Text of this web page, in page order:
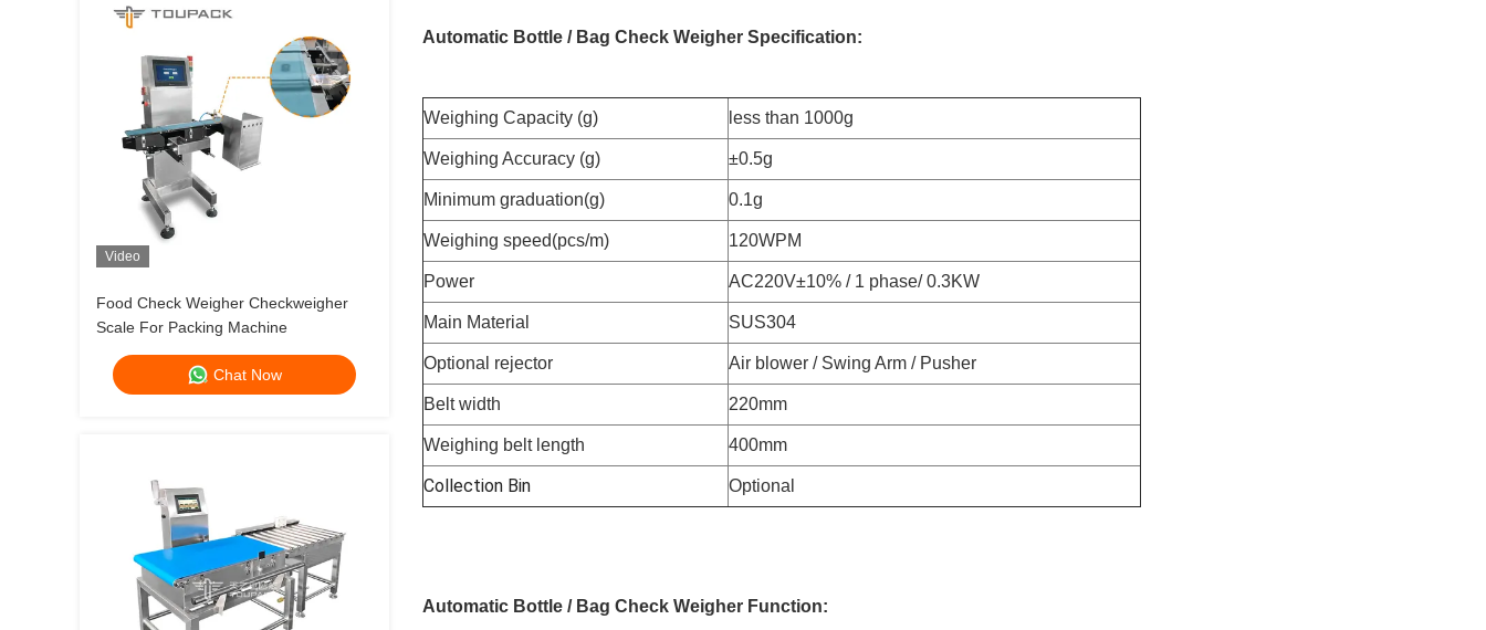
Video
Food Check Weigher Checkweigher
Scale For Packing Machine
Chat Now
Automatic Bottle / Bag Check Weigher Specification:
Weighing Capacity (g) less than 1000g
Weighing Accuracy (g) ±0.5g
Minimum graduation(g) 0.1g
Weighing speed(pcs/m) 120WPM
Power AC220V±10% / 1 phase/ 0.3KW
Main Material SUS304
Optional rejector Air blower / Swing Arm / Pusher
Belt width 220mm
Weighing belt length 400mm
Collection Bin Optional
Automatic Bottle / Bag Check Weigher Function: